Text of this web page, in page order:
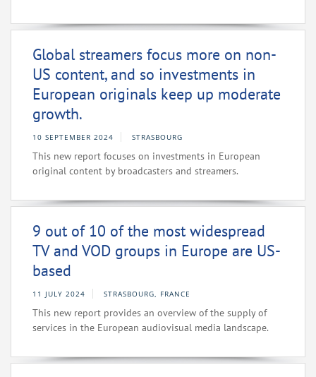
Global streamers focus more on non-
US content, and so investments in
European originals keep up moderate
growth.
10 SEPTEMBER 2024 STRASBOURG
This new report focuses on investments in European
original content by broadcasters and streamers.
9 out of 10 of the most widespread
TV and VOD groups in Europe are US-
based
11 JULY 2024 STRASBOURG, FRANCE
This new report provides an overview of the supply of
services in the European audiovisual media landscape.